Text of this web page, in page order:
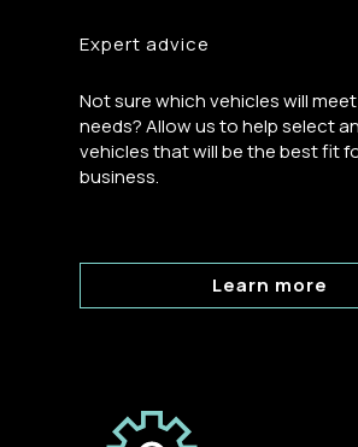
Expert advice
Not sure which vehicles will
needs? Allow us to help select
vehicles that will be the best fit
business.
Learn more